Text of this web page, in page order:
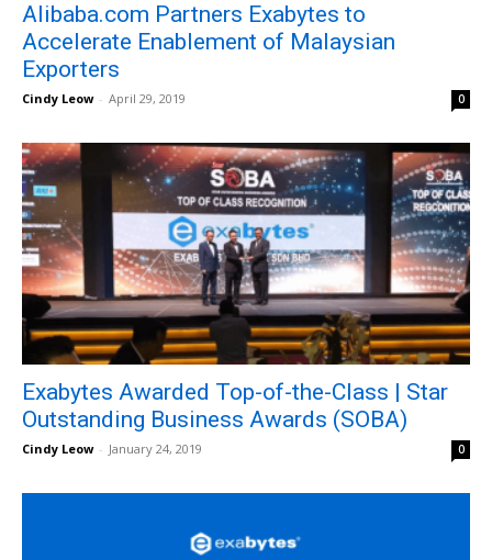
Alibaba.com Partners Exabytes to
Accelerate Enablement of Malaysian
Exporters
Cindy Leow - April 29, 2019 0
Exabytes Awarded Top-of-the-Class | Star
Outstanding Business Awards (SOBA)
Cindy Leow - January 24, 2019 0